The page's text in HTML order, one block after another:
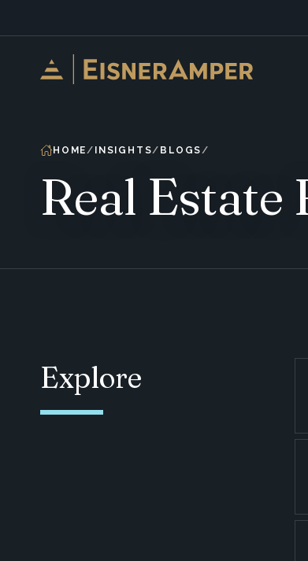
HOME INSIGHTS BLOGS
Real Estate
Explore